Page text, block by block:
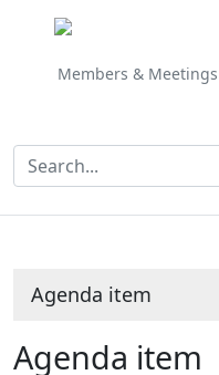
Members & Meetings
Agenda item
Agenda item